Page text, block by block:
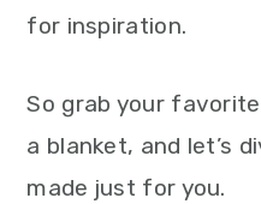
for inspiration.
So grab your
a blanket, and let’s
made just for you.